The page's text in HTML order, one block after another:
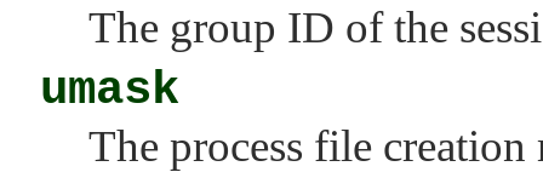
The group ID of the
umask
The process file creation